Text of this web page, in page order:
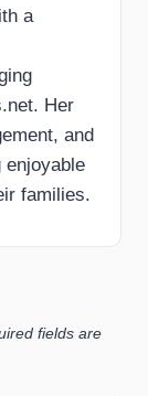
a
Her
and
enjoyable
families.
fields are